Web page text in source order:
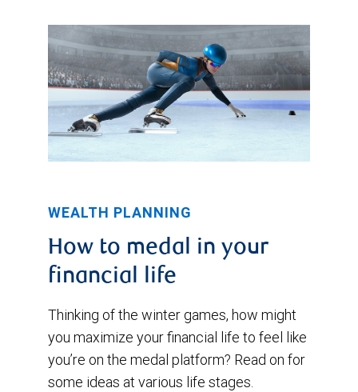
WEALTH PLANNING
How to medal in your
financial life
Thinking of the winter games, how might
you maximize your financial life to feel like
you’re on the medal platform? Read on for
some ideas at various life stages.